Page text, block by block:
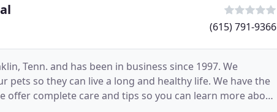
(615) 791-9366
Tenn. and has been in business since 1997. We
so they can live a long and healthy life. We have the
offer complete care and tips so you can learn more about